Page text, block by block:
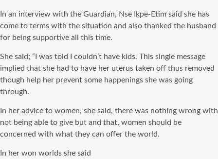
In an interview with the Guardian, Nse Ikpe-Etim said she has
come to terms with the situation and also thanked the husband
for being supportive all this time.
She said; “I was told I couldn’t have kids. This single message
implied that she had to have her uterus taken off thus removed
though help her prevent some happenings she was going
through.
In her advice to women, she said, there was nothing wrong with
not being able to give but and that, women should be
concerned with what they can offer the world.
In her won worlds she said